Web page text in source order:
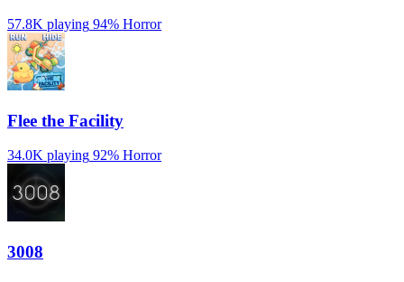
57.8K playing 94% Horror
️Flee the Facility
34.0K playing 92% Horror
3008